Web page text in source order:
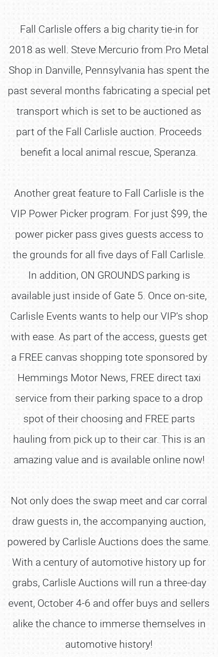
Fall Carlisle offers a big charity tie-in for
2018 as well. Steve Mercurio from Pro Metal
Shop in Danville, Pennsylvania has spent the
past several months fabricating a special pet
transport which is set to be auctioned as
part of the Fall Carlisle auction. Proceeds
benefit a local animal rescue, Speranza.
Another great feature to Fall Carlisle is the
VIP Power Picker program. For just $99, the
power picker pass gives guests access to
the grounds for all five days of Fall Carlisle.
In addition, ON GROUNDS parking is
available just inside of Gate 5. Once on-site,
Carlisle Events wants to help our VIP’s shop
with ease. As part of the access, guests get
a FREE canvas shopping tote sponsored by
Hemmings Motor News, FREE direct taxi
service from their parking space to a drop
spot of their choosing and FREE parts
hauling from pick up to their car. This is an
amazing value and is available online now!
Not only does the swap meet and car corral
draw guests in, the accompanying auction,
powered by Carlisle Auctions does the same.
With a century of automotive history up for
grabs, Carlisle Auctions will run a three-day
event, October 4-6 and offer buys and sellers
alike the chance to immerse themselves in
automotive history!